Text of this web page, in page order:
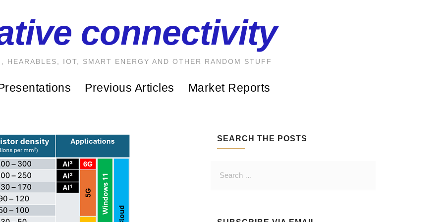
connectivity
HEARABLES, IOT, SMART ENERGY AND OTHER RANDOM STUFF
Previous Articles Market Reports
SEARCH THE POSTS
a